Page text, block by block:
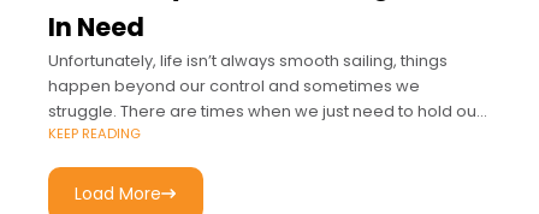
In Need
Unfortunately, life isn’t always smooth sailing, things
happen beyond our control and sometimes we
struggle. There are times when we just need to hold our
hands up and say, I
KEEP READING
Load More